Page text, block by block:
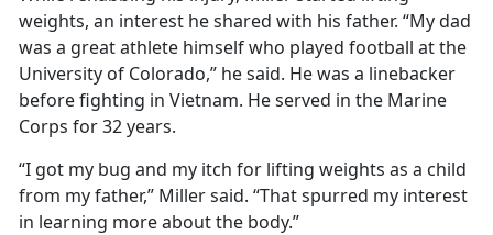
weights, an interest he shared with his father. “My dad
was a great athlete himself who played football at the
University of Colorado,” he said. He was a linebacker
before fighting in Vietnam. He served in the Marine
Corps for 32 years.
“I got my bug and my itch for lifting weights as a child
from my father,” Miller said. “That spurred my interest
in learning more about the body.”